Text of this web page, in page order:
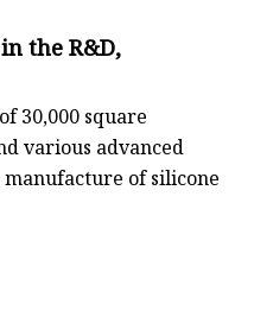
the R&D,
30,000 square
various advanced
of silicone